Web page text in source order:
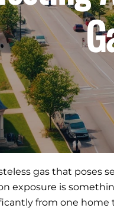
gas that
exposure is
from one